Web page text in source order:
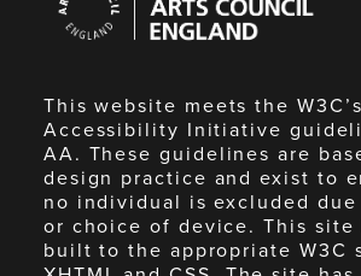
England
This website meets the
Accessibility Initiative
AA. These guidelines are
design practice and exist to
no individual is excluded
or choice of device. This site
built to the appropriate W3C